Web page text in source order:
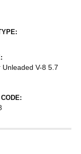
Unleaded V-8 5.7